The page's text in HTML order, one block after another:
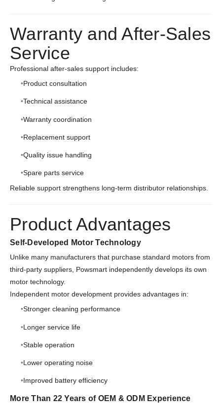
Warranty and After-Sales
Service
Professional after-sales support includes:
Product consultation
Technical assistance
Warranty coordination
Replacement support
Quality issue handling
Spare parts service
Reliable support strengthens long-term distributor relationships.
Product Advantages
Self-Developed Motor Technology
Unlike many manufacturers that purchase standard motors from
third-party suppliers, Powsmart independently develops its own
motor technology.
Independent motor development provides advantages in:
Stronger cleaning performance
Longer service life
Stable operation
Lower operating noise
Improved battery efficiency
More Than 22 Years of OEM & ODM Experience